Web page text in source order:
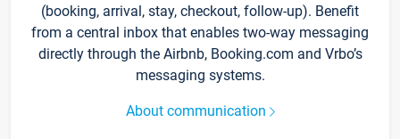
(booking, arrival, stay, checkout, follow-up). Benefit
from a central inbox that enables two-way messaging
directly through the Airbnb, Booking.com and Vrbo’s
messaging systems.
About communication